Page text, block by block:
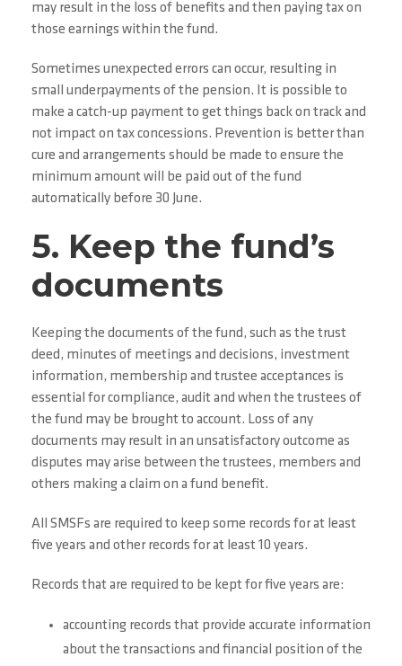
may result in the loss of benefits and then paying tax on
those earnings within the fund.
Sometimes unexpected errors can occur, resulting in
small underpayments of the pension. It is possible to
make a catch-up payment to get things back on track and
not impact on tax concessions. Prevention is better than
cure and arrangements should be made to ensure the
minimum amount will be paid out of the fund
automatically before 30 June.
5. Keep the fund’s
documents
Keeping the documents of the fund, such as the trust
deed, minutes of meetings and decisions, investment
information, membership and trustee acceptances is
essential for compliance, audit and when the trustees of
the fund may be brought to account. Loss of any
documents may result in an unsatisfactory outcome as
disputes may arise between the trustees, members and
others making a claim on a fund benefit.
All SMSFs are required to keep some records for at least
five years and other records for at least 10 years.
Records that are required to be kept for five years are:
accounting records that provide accurate information
about the transactions and financial position of the